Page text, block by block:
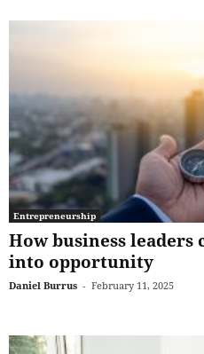
Entrepreneurship
How business
into opportunity
Daniel Burrus - February 11, 2025